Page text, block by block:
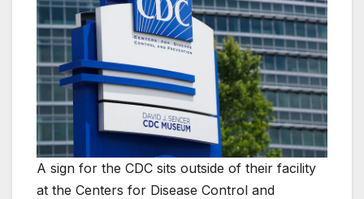
A sign for the CDC sits outside of their facility
at the Centers for Disease Control and